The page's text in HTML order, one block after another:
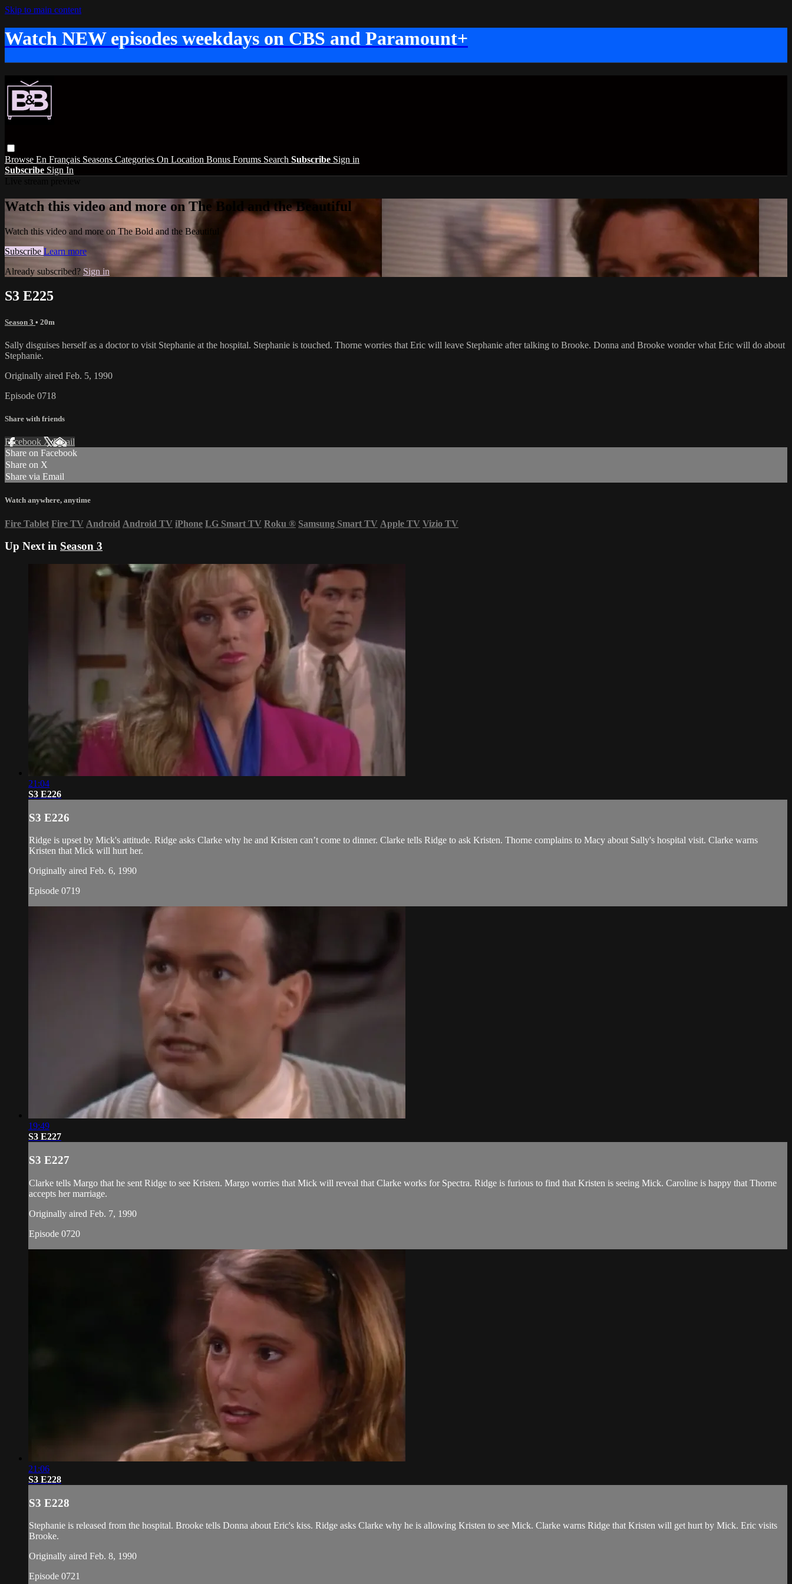
Skip to main content
Watch NEW episodes weekdays on CBS and Paramount+
Browse En Français Seasons Categories On Location Bonus Forums Search Subscribe Sign in
Subscribe Sign In
Watch this video and more on The Bold and the Beautiful
Watch this video and more on The Bold and the Beautiful
Subscribe Learn more
Already subscribed? Sign in
S3 E225
Season 3 • 20m
Sally disguises herself as a doctor to visit Stephanie at the hospital. Stephanie is touched. Thorne worries that Eric will leave Stephanie after talking to Brooke. Donna and Brooke wonder what Eric will do about
Stephanie.
Originally aired Feb. 5, 1990
Episode 0718
Share with friends
Facebook XEmail
Share on Facebook
Share on X
Share via Email
Watch anywhere, anytime
Fire Tablet Fire TV Android Android TV iPhone LG Smart TV Roku ® Samsung Smart TV Apple TV Vizio TV
Up Next in Season 3
21:04
S3 E226
S3 E226
Ridge is upset by Mick's attitude. Ridge asks Clarke why he and Kristen can’t come to dinner. Clarke tells Ridge to ask Kristen. Thorne complains to Macy about Sally's hospital visit. Clarke warns
Kristen that Mick will hurt her.
Originally aired Feb. 6, 1990
Episode 0719
19:49
S3 E227
S3 E227
Clarke tells Margo that he sent Ridge to see Kristen. Margo worries that Mick will reveal that Clarke works for Spectra. Ridge is furious to find that Kristen is seeing Mick. Caroline is happy that Thorne
accepts her marriage.
Originally aired Feb. 7, 1990
Episode 0720
21:06
S3 E228
S3 E228
Stephanie is released from the hospital. Brooke tells Donna about Eric's kiss. Ridge asks Clarke why he is allowing Kristen to see Mick. Clarke warns Ridge that Kristen will get hurt by Mick. Eric visits
Brooke.
Originally aired Feb. 8, 1990
Episode 0721